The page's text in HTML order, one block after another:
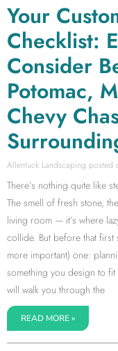
Your
Checklist:
Consider
Potomac,
Chevy
Allentuck Landscaping
There’s nothing quite like
The smell of fresh stone,
living room — it’s where
collide. But before that first
more important) one:
something you design to
will walk you through the
READ MORE »